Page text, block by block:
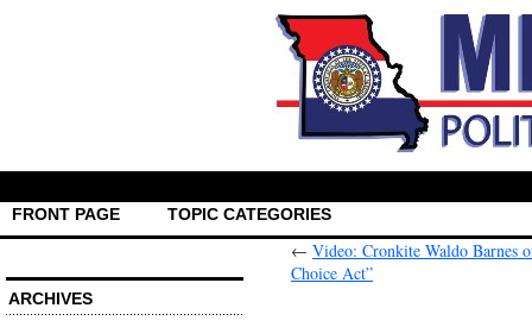
FRONT PAGE TOPIC CATEGORIES
ARCHIVES
← Video: Cronkite Waldo Barnes
Choice Act”